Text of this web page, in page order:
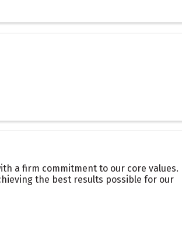
a firm commitment to our core values.
the best results possible for our